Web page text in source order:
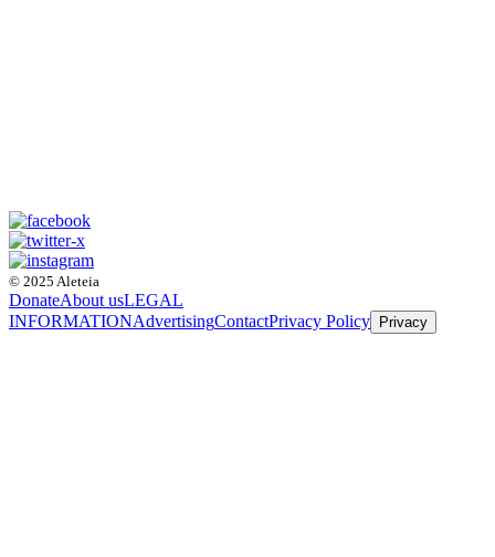
© 2025 Aleteia
DonateAbout usLEGAL
INFORMATIONAdvertisingContactPrivacy Policy Privacy